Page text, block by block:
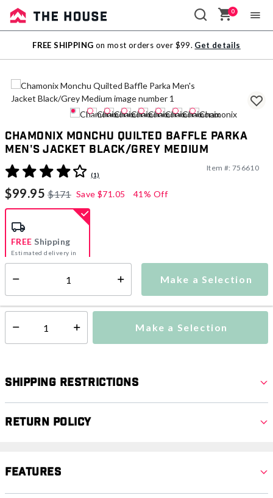
Sale
Outlet
0
FREE SHIPPING on most orders over $99. Get details
Chamonix Monchu Quilted Baffle Parka
Men's Jacket Black/Grey Medium
4.4 out of 5 Customer Rating
(1)
Item #: 756610
$99.95 $171 Save $71.05 41% Off
Make a Selection
FREE Shipping
Estimated delivery in
5-7 days
Select quantity: Make a Selection
Shipping Restrictions
Return Policy
Features